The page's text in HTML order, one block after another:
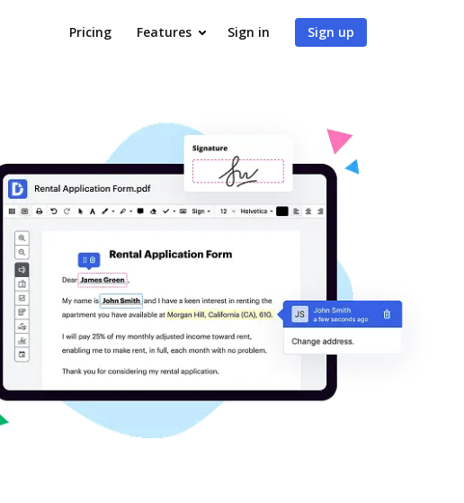
Pricing Features Sign in Sign up